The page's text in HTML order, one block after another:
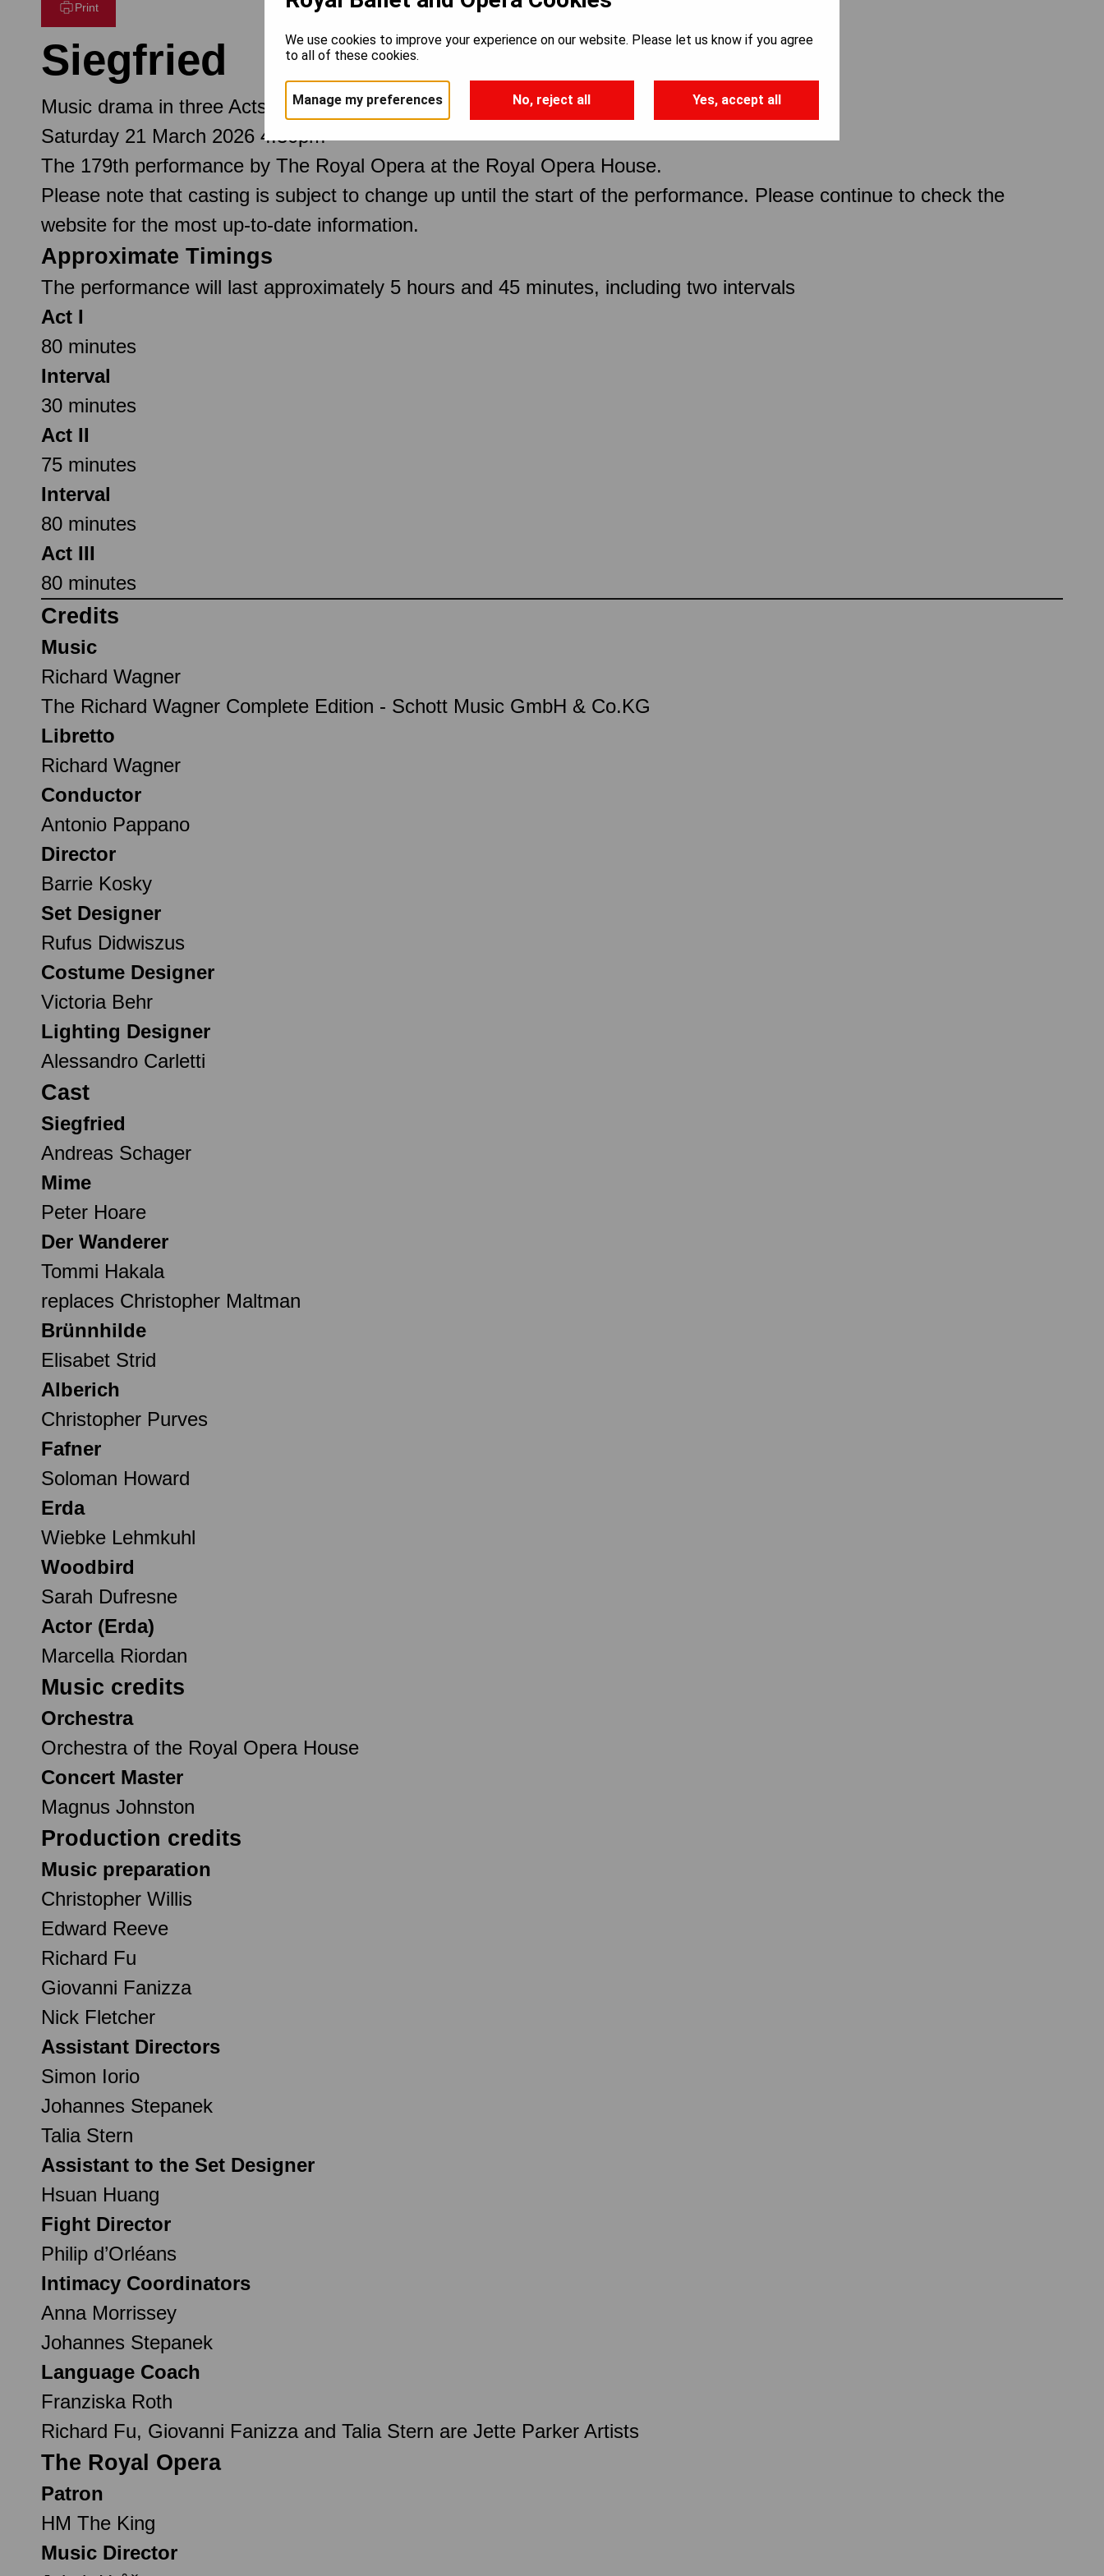
Print
Siegfried
Music drama in three Acts
Saturday 21 March 2026 4.30pm
The 179th performance by The Royal Opera at the Royal Opera House.
Please note that casting is subject to change up until the start of the performance. Please continue to check the
website for the most up-to-date information.
Approximate Timings
The performance will last approximately 5 hours and 45 minutes, including two intervals
Act I
80 minutes
Interval
30 minutes
Act II
75 minutes
Interval
80 minutes
Act III
80 minutes
Credits
Music
Richard Wagner
The Richard Wagner Complete Edition - Schott Music GmbH & Co.KG
Libretto
Richard Wagner
Conductor
Antonio Pappano
Director
Barrie Kosky
Set Designer
Rufus Didwiszus
Costume Designer
Victoria Behr
Lighting Designer
Alessandro Carletti
Cast
Siegfried
Andreas Schager
Mime
Peter Hoare
Der Wanderer
Tommi Hakala
replaces Christopher Maltman
Brünnhilde
Elisabet Strid
Alberich
Christopher Purves
Fafner
Soloman Howard
Erda
Wiebke Lehmkuhl
Woodbird
Sarah Dufresne
Actor (Erda)
Marcella Riordan
Music credits
Orchestra
Orchestra of the Royal Opera House
Concert Master
Magnus Johnston
Production credits
Music preparation
Christopher Willis
Edward Reeve
Richard Fu
Giovanni Fanizza
Nick Fletcher
Assistant Directors
Simon Iorio
Johannes Stepanek
Talia Stern
Assistant to the Set Designer
Hsuan Huang
Fight Director
Philip d’Orléans
Intimacy Coordinators
Anna Morrissey
Johannes Stepanek
Language Coach
Franziska Roth
Richard Fu, Giovanni Fanizza and Talia Stern are Jette Parker Artists
The Royal Opera
Patron
HM The King
Music Director
We use cookies to improve your experience on our website. Please let us know if you agree
to all of these cookies.
Manage my preferences No, reject all Yes, accept all